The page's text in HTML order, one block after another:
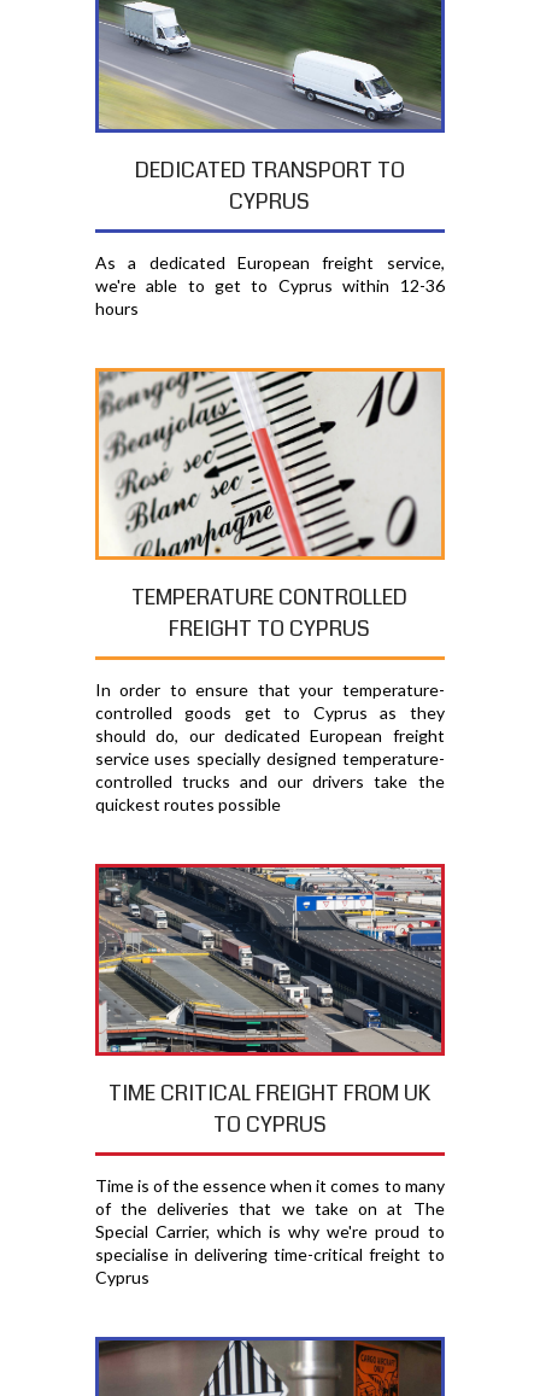
DEDICATED TRANSPORT TO
CYPRUS
As a dedicated European freight service,
we're able to get to Cyprus within 12-36
hours
TEMPERATURE CONTROLLED
FREIGHT TO CYPRUS
In order to ensure that your temperature-
controlled goods get to Cyprus as they
should do, our dedicated European freight
service uses specially designed temperature-
controlled trucks and our drivers take the
quickest routes possible
TIME CRITICAL FREIGHT FROM UK
TO CYPRUS
Time is of the essence when it comes to many
of the deliveries that we take on at The
Special Carrier, which is why we're proud to
specialise in delivering time-critical freight to
Cyprus